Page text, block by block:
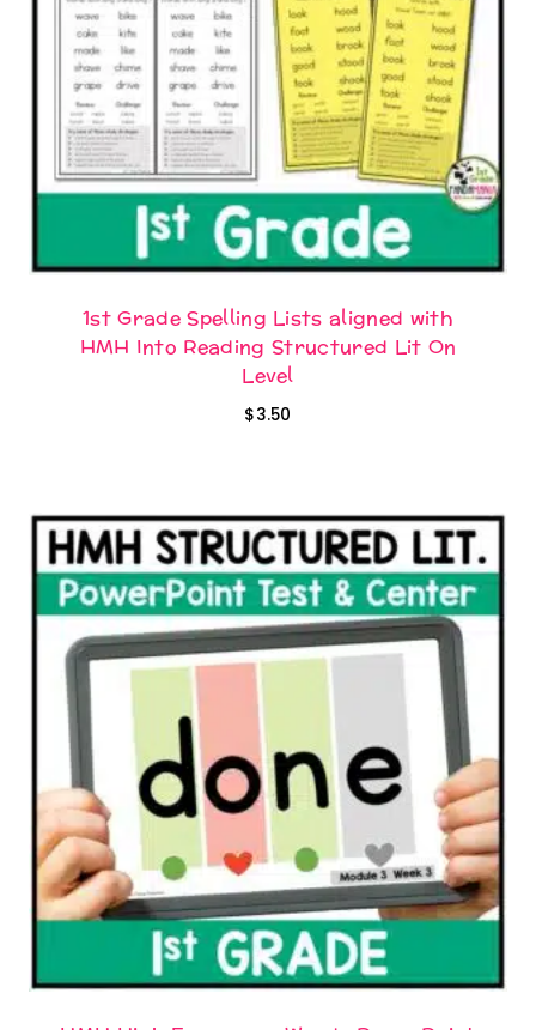
1st Grade Spelling Lists aligned with
HMH Into Reading Structured Lit On
Level
$3.50